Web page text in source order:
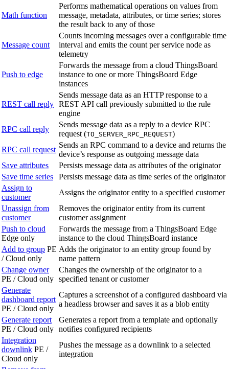
Math function
Performs mathematical operations on values from
message, metadata, attributes, or time series; stores
the result back to any of those
Message count
Counts incoming messages over a configurable time
interval and emits the count per service node as
telemetry
Push to edge
Forwards the message from a cloud ThingsBoard
instance to one or more ThingsBoard Edge
instances
REST call reply
Sends message data as an HTTP response to a
REST API call previously submitted to the rule
engine
RPC call reply
Sends message data as a reply to a device RPC
request (TO_SERVER_RPC_REQUEST)
RPC call request
Sends an RPC command to a device and returns the
device’s response as outgoing message data
Save attributes
Persists message data as attributes of the originator
Save time series
Persists message data as time series of the originator
Assign to
customer
Assigns the originator entity to a specified customer
Unassign from
customer
Removes the originator entity from its current
customer assignment
Push to cloud
Edge only
Forwards the message from a ThingsBoard Edge
instance to the cloud ThingsBoard instance
Add to group PE
/ Cloud only
Adds the originator to an entity group found by
name pattern
Change owner
PE / Cloud only
Changes the ownership of the originator to a
specified tenant or customer
Generate
dashboard report
PE / Cloud only
Captures a screenshot of a configured dashboard via
a headless browser and saves it as a blob entity
Generate report
PE / Cloud only
Generates a report from a template and optionally
notifies configured recipients
Integration
downlink PE /
Cloud only
Pushes the message as a downlink to a selected
integration